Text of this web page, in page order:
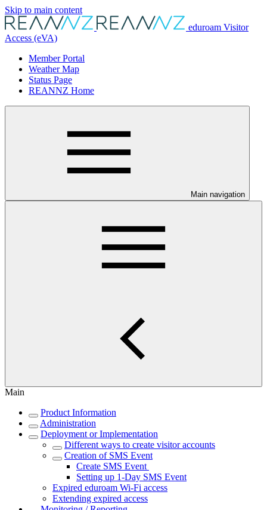
Skip to main content
eduroam Visitor
Access (eVA)
Member Portal
Weather Map
Status Page
REANNZ Home
Main navigation
Main
Product Information
Administration
Deployment or Implementation
Different ways to create visitor accounts
Creation of SMS Event
Create SMS Event
Setting up 1-Day SMS Event
Expired eduroam Wi-Fi access
Extending expired access